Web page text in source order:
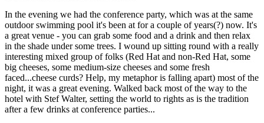
In the evening we had the conference party, which was at the same
outdoor swimming pool it's been at for a couple of years(?) now. It's
a great venue - you can grab some food and a drink and then relax
in the shade under some trees. I wound up sitting round with a really
interesting mixed group of folks (Red Hat and non-Red Hat, some
big cheeses, some medium-size cheeses and some fresh
faced...cheese curds? Help, my metaphor is falling apart) most of the
night, it was a great evening. Walked back most of the way to the
hotel with Stef Walter, setting the world to rights as is the tradition
after a few drinks at conference parties...